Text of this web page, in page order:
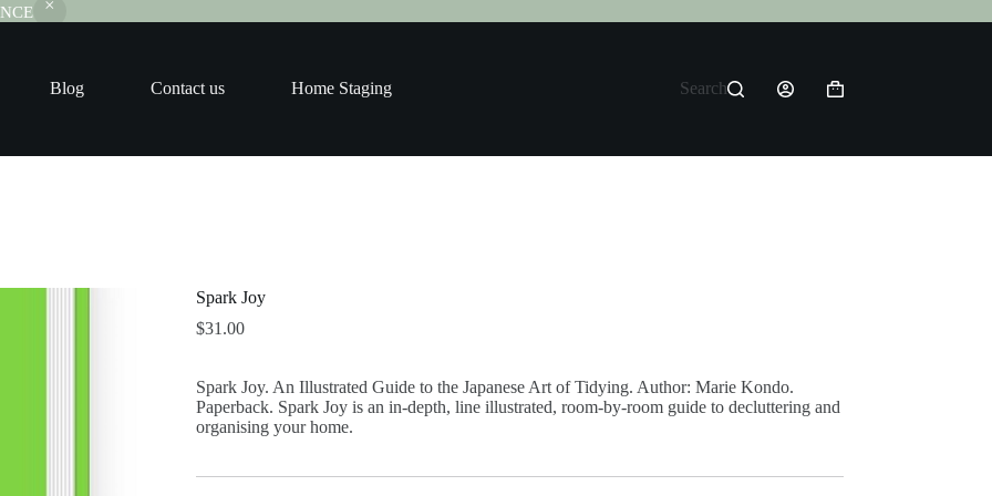
Blog Contact us Home Staging Search
Shopping
Spark Joy
$31.00
Spark Joy. An Illustrated Guide to the Japanese Art of Tidying. Author: Marie Kondo.
Paperback. Spark Joy is an in-depth, line illustrated, room-by-room guide to decluttering and
organising your home.